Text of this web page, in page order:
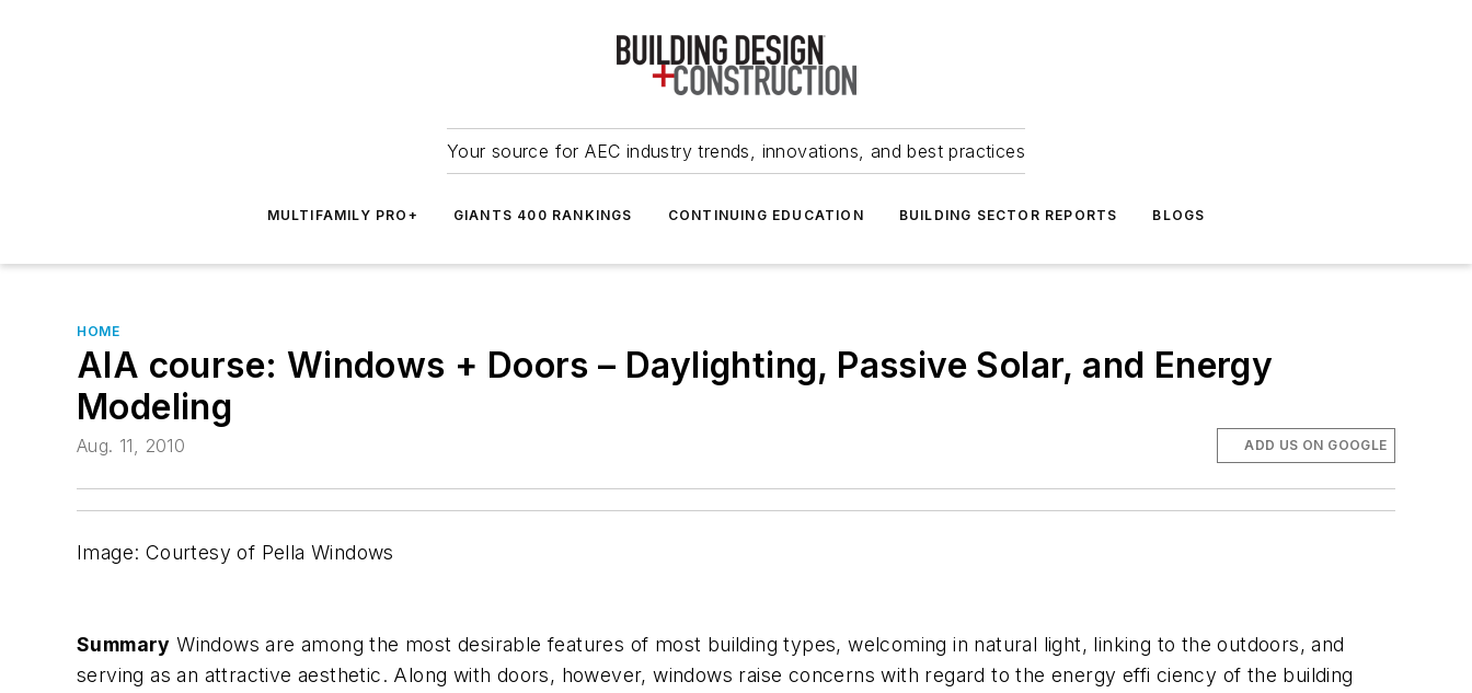
Your source for AEC industry trends, innovations, and best practices
MULTIFAMILY PRO+ GIANTS 400 RANKINGS CONTINUING EDUCATION BUILDING SECTOR REPORTS BLOGS
HOME
AIA course: Windows + Doors – Daylighting, Passive Solar, and Energy
Modeling
Aug. 11, 2010 ADD US ON GOOGLE
Image: Courtesy of Pella Windows
Summary Windows are among the most desirable features of most building types, welcoming in natural light, linking to the outdoors, and
serving as an attractive aesthetic. Along with doors, however, windows raise concerns with regard to the energy effi ciency of the building